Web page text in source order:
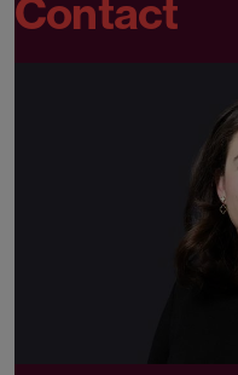
Contact